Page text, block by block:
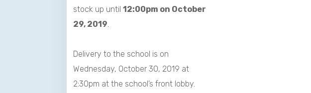
stock up until12:00pm on October
29, 2019.
Delivery to the school is on
Wednesday, October 30, 2019 at
2:30pm at the school’s front lobby.